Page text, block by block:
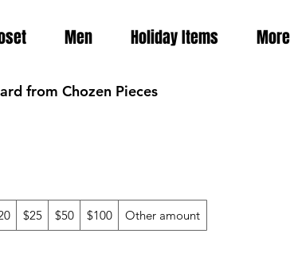
Men Holiday Items More
from Chozen Pieces
$25 $50 $100 Other amount